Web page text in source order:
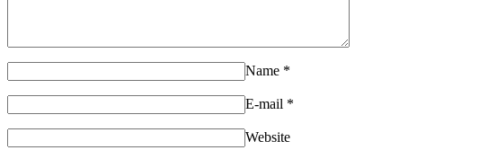
Name *
E-mail *
Website